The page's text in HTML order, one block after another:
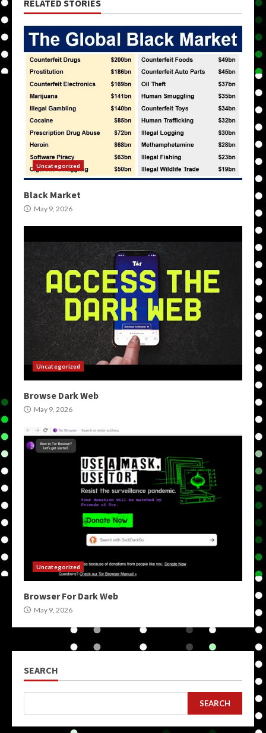
RELATED STORIES
Uncategorized
Black Market
May 9, 2026
Uncategorized
Browse Dark Web
May 9, 2026
Uncategorized
Browser For Dark Web
May 9, 2026
SEARCH
SEARCH